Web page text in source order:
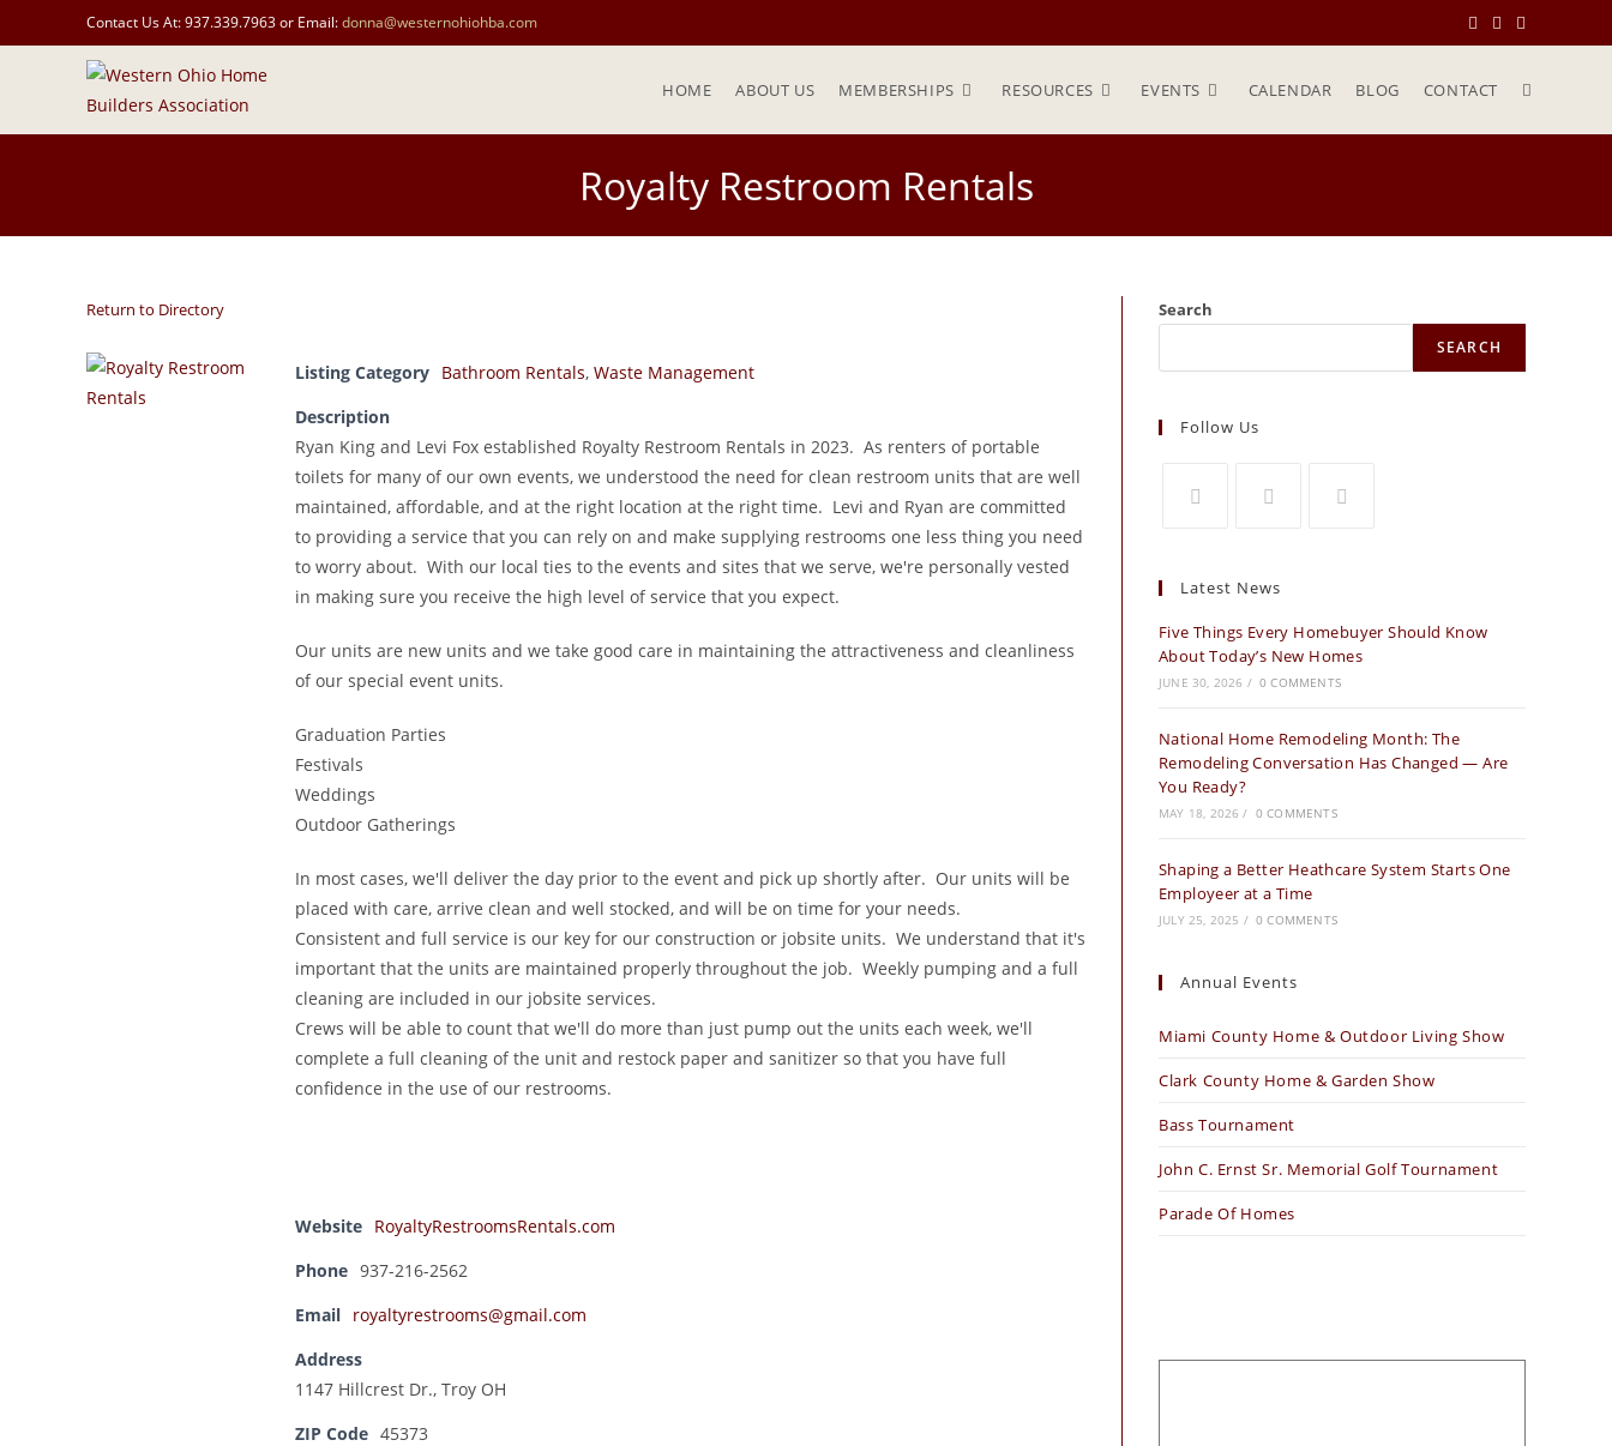
Contact Us At: 937.339.7963 or Email:donna@westernohiohba.com
HOME ABOUT US MEMBERSHIPS RESOURCES EVENTS CALENDAR BLOG CONTACT
Royalty Restroom Rentals
Return to Directory
Listing Category Bathroom Rentals, Waste Management
Description
Ryan King and Levi Fox established Royalty Restroom Rentals in 2023. As renters of portable
toilets for many of our own events, we understood the need for clean restroom units that are well
maintained, affordable, and at the right location at the right time. Levi and Ryan are committed
to providing a service that you can rely on and make supplying restrooms one less thing you need
to worry about. With our local ties to the events and sites that we serve, we're personally vested
in making sure you receive the high level of service that you expect.
Our units are new units and we take good care in maintaining the attractiveness and cleanliness
of our special event units.
Graduation Parties
Festivals
Weddings
Outdoor Gatherings
In most cases, we'll deliver the day prior to the event and pick up shortly after. Our units will be
placed with care, arrive clean and well stocked, and will be on time for your needs.
Consistent and full service is our key for our construction or jobsite units. We understand that it's
important that the units are maintained properly throughout the job. Weekly pumping and a full
cleaning are included in our jobsite services.
​Crews will be able to count that we'll do more than just pump out the units each week, we'll
complete a full cleaning of the unit and restock paper and sanitizer so that you have full
confidence in the use of our restrooms.
Website RoyaltyRestroomsRentals.com
Phone 937-216-2562
Email royaltyrestrooms@gmail.com
Address
1147 Hillcrest Dr., Troy OH
ZIP Code 45373
Search
SEARCH
Follow Us
Latest News
Five Things Every Homebuyer Should Know
About Today’s New Homes
JUNE 30, 2026 / 0 COMMENTS
National Home Remodeling Month: The
Remodeling Conversation Has Changed — Are
You Ready?
MAY 18, 2026 / 0 COMMENTS
Shaping a Better Heathcare System Starts One
Employeer at a Time
JULY 25, 2025 / 0 COMMENTS
Annual Events
Miami County Home & Outdoor Living Show
Clark County Home & Garden Show
Bass Tournament
John C. Ernst Sr. Memorial Golf Tournament
Parade Of Homes